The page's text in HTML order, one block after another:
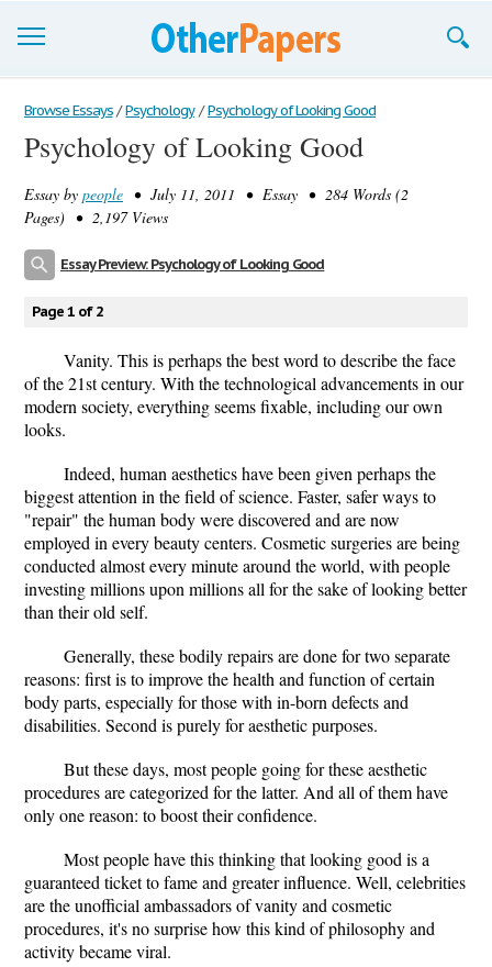
Browse Essays
Join now!
Login
Browse Essays / Psychology / Psychology of Looking Good
Psychology of Looking Good
Essay by people • July 11, 2011 • Essay • 284 Words (2
Pages) • 2,197 Views
Essay Preview: Psychology of Looking Good
Page 1 of 2
Vanity. This is perhaps the best word to describe the face
of the 21st century. With the technological advancements in our
modern society, everything seems fixable, including our own
looks.
Indeed, human aesthetics have been given perhaps the
biggest attention in the field of science. Faster, safer ways to
"repair" the human body were discovered and are now
employed in every beauty centers. Cosmetic surgeries are being
conducted almost every minute around the world, with people
investing millions upon millions all for the sake of looking better
than their old self.
Generally, these bodily repairs are done for two separate
reasons: first is to improve the health and function of certain
body parts, especially for those with in-born defects and
disabilities. Second is purely for aesthetic purposes.
But these days, most people going for these aesthetic
procedures are categorized for the latter. And all of them have
only one reason: to boost their confidence.
Most people have this thinking that looking good is a
guaranteed ticket to fame and greater influence. Well, celebrities
are the unofficial ambassadors of vanity and cosmetic
procedures, it's no surprise how this kind of philosophy and
activity became viral.